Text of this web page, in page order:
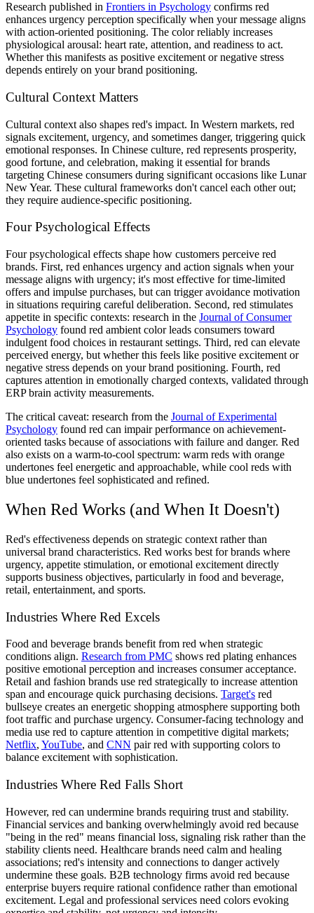
Research published in Frontiers in Psychology confirms red
enhances urgency perception specifically when your message aligns
with action-oriented positioning. The color reliably increases
physiological arousal: heart rate, attention, and readiness to act.
Whether this manifests as positive excitement or negative stress
depends entirely on your brand positioning.
Cultural Context Matters
Cultural context also shapes red's impact. In Western markets, red
signals excitement, urgency, and sometimes danger, triggering quick
emotional responses. In Chinese culture, red represents prosperity,
good fortune, and celebration, making it essential for brands
targeting Chinese consumers during significant occasions like Lunar
New Year. These cultural frameworks don't cancel each other out;
they require audience-specific positioning.
Four Psychological Effects
Four psychological effects shape how customers perceive red
brands. First, red enhances urgency and action signals when your
message aligns with urgency; it's most effective for time-limited
offers and impulse purchases, but can trigger avoidance motivation
in situations requiring careful deliberation. Second, red stimulates
appetite in specific contexts: research in the Journal of Consumer
Psychology found red ambient color leads consumers toward
indulgent food choices in restaurant settings. Third, red can elevate
perceived energy, but whether this feels like positive excitement or
negative stress depends on your brand positioning. Fourth, red
captures attention in emotionally charged contexts, validated through
ERP brain activity measurements.
The critical caveat: research from the Journal of Experimental
Psychology found red can impair performance on achievement-
oriented tasks because of associations with failure and danger. Red
also exists on a warm-to-cool spectrum: warm reds with orange
undertones feel energetic and approachable, while cool reds with
blue undertones feel sophisticated and refined.
When Red Works (and When It Doesn't)
Red's effectiveness depends on strategic context rather than
universal brand characteristics. Red works best for brands where
urgency, appetite stimulation, or emotional excitement directly
supports business objectives, particularly in food and beverage,
retail, entertainment, and sports.
Industries Where Red Excels
Food and beverage brands benefit from red when strategic
conditions align. Research from PMC shows red plating enhances
positive emotional perception and increases consumer acceptance.
Retail and fashion brands use red strategically to increase attention
span and encourage quick purchasing decisions. Target's red
bullseye creates an energetic shopping atmosphere supporting both
foot traffic and purchase urgency. Consumer-facing technology and
media use red to capture attention in competitive digital markets;
Netflix, YouTube, and CNN pair red with supporting colors to
balance excitement with sophistication.
Industries Where Red Falls Short
However, red can undermine brands requiring trust and stability.
Financial services and banking overwhelmingly avoid red because
"being in the red" means financial loss, signaling risk rather than the
stability clients need. Healthcare brands need calm and healing
associations; red's intensity and connections to danger actively
undermine these goals. B2B technology firms avoid red because
enterprise buyers require rational confidence rather than emotional
excitement. Legal and professional services need colors evoking